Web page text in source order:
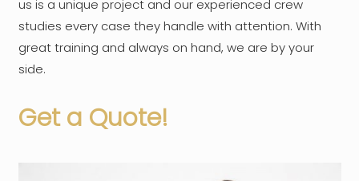
us is a unique project and our experienced crew
studies every case they handle with attention. With
great training and always on hand, we are by your
side.
Get a Quote!